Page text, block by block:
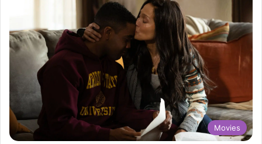
Movies